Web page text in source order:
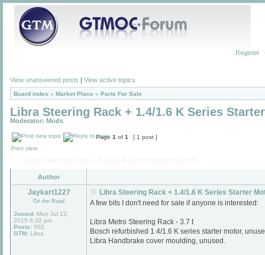
Register
View unanswered posts | View active topics
Board index » Market Place » Parts For Sale
Libra Steering Rack + 1.4/1.6 K Series
Moderator: Mods
Page 1 of 1
[ 1 post ]
Print view
Author
Jaykart1227
On the Road
Joined: Mon Jul 13,
2015 6:32 pm
Posts: 502
GTM: Libra
Libra Steering Rack + 1.4/1.6 K Series Starter
A few bits I don't need for sale if anyone is interested:
Libra Metro Steering Rack - 3.7 t
Bosch refurbished 1.4/1.6 K series starter motor,
Libra Handbrake cover moulding, unused.